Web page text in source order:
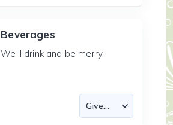
Beverages
We'll drink and be merry.